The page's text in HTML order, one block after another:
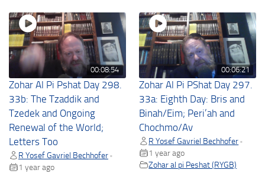
00:08:54
Zohar Al Pi Pshat Day 298.
33b: The Tzaddik and
Tzedek and Ongoing
Renewal of the World;
Letters Too
R Yosef Gavriel Bechhofer •
1 year ago
00:06:21
Zohar Al Pi PShat Day 297.
33a: Eighth Day: Bris and
Binah/Eim; Peri’ah and
Chochmo/Av
R Yosef Gavriel Bechhofer •
1 year ago
Zohar al pi Peshat (RYGB)